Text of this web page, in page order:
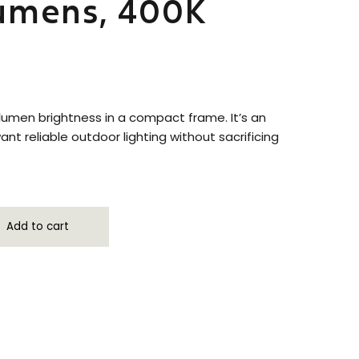
400K
brightness in a compact frame. It’s an
reliable outdoor lighting without sacrificing
Add to cart